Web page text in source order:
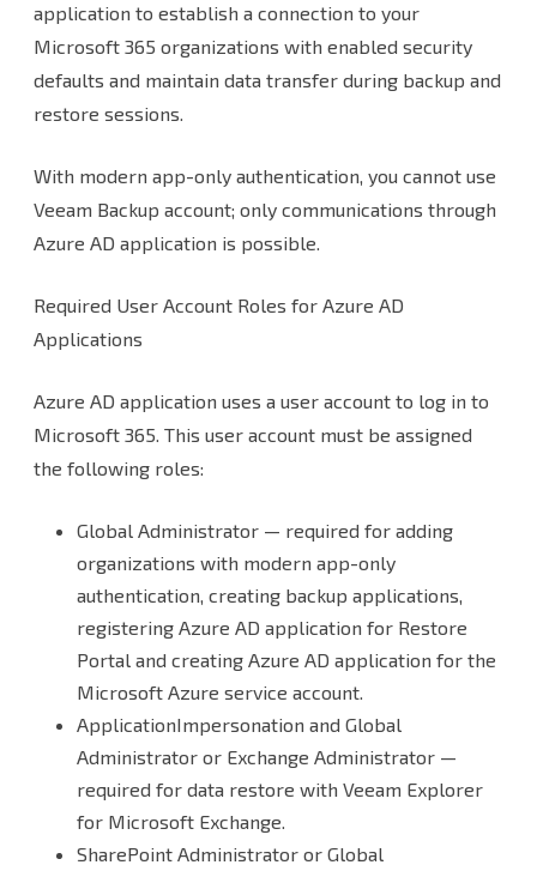
application to establish a connection to your
Microsoft 365 organizations with enabled security
defaults and maintain data transfer during backup and
restore sessions.
With modern app-only authentication, you cannot use
Veeam Backup account; only communications through
Azure AD application is possible.
Required User Account Roles for Azure AD
Applications
Azure AD application uses a user account to log in to
Microsoft 365. This user account must be assigned
the following roles:
Global Administrator — required for adding
organizations with modern app-only
authentication, creating backup applications,
registering Azure AD application for Restore
Portal and creating Azure AD application for the
Microsoft Azure service account.
ApplicationImpersonation and Global
Administrator or Exchange Administrator —
required for data restore with Veeam Explorer
for Microsoft Exchange.
SharePoint Administrator or Global